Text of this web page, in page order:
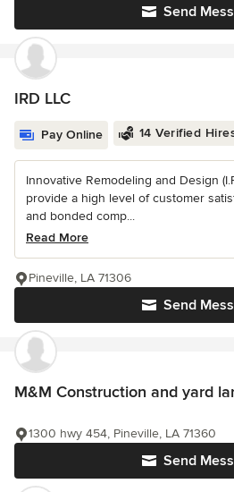
Send
IRD LLC
Pay Online 14 Verified
Innovative Remodeling and Design
provide a high level of customer
and bonded comp...
Read More
Send
Pineville, LA 71306
M&M Construction and yard
Send
1300 hwy 454, Pineville, LA 71360